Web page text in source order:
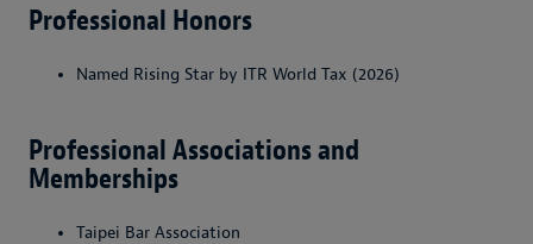
Professional Honors
Named Rising Star by ITR World Tax (2026)
Professional Associations and
Memberships
Taipei Bar Association